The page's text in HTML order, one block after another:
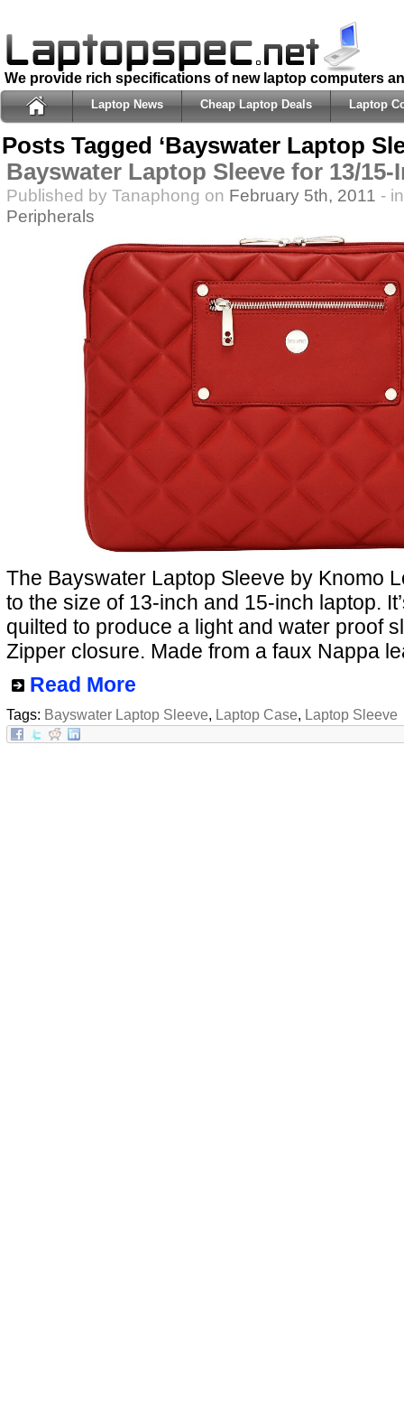
We provide rich specifications of new laptop computers
Laptop News Cheap Laptop Deals Laptop
Posts Tagged ‘Bayswater Laptop
Bayswater Laptop Sleeve for 13/
Published by Tanaphong on February 5th, 2011 -
Peripherals
The Bayswater Laptop Sleeve by Knomo
to the size of 13-inch and 15-inch laptop.
quilted to produce a light and water proof
Zipper closure. Made from a faux Nappa
Read More
Tags: Bayswater Laptop Sleeve, Laptop Case, Laptop Sleeve